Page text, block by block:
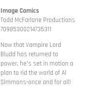
Image Comics
Todd McFarlane Productions
70985300214735311
Now that Vampire Lord
Bludd has returned to
power, he's set in motion a
plan to rid the world of Al
Simmons-once and for all!